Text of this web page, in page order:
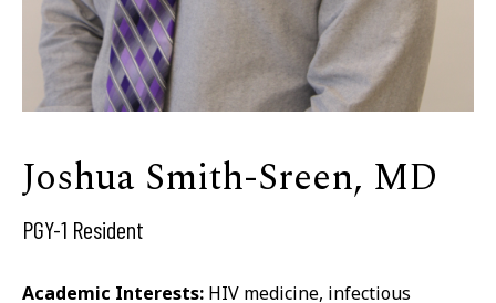
Joshua Smith-Sreen, MD
PGY-1 Resident
Academic Interests: HIV medicine, infectious